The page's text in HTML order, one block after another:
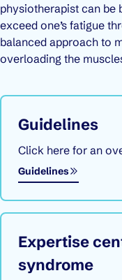
physiotherapist can be
exceed one’s fatigue
balanced approach to
overloading the
Guidelines
Click here for an
Guidelines
Expertise
syndrome